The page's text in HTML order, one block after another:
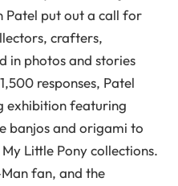
Patel put out a call for
crafters,
in photos and stories
responses, Patel
exhibition featuring
banjos and origami to
Little Pony collections.
fan, and the